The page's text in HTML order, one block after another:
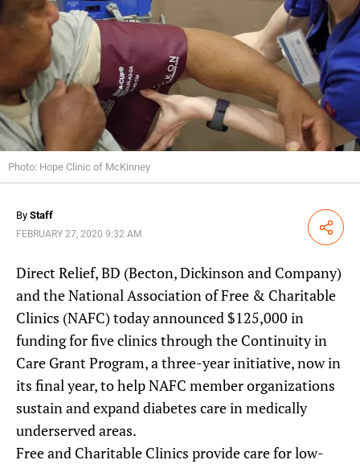
Photo: Hope Clinic of McKinney
By Staff
FEBRUARY 27, 2020 9:32 AM Share
Direct Relief, BD (Becton, Dickinson and Company)
and the National Association of Free & Charitable
Clinics (NAFC) today announced $125,000 in
funding for five clinics through the Continuity in
Care Grant Program, a three-year initiative, now in
its final year, to help NAFC member organizations
sustain and expand diabetes care in medically
underserved areas.
Free and Charitable Clinics provide care for low-